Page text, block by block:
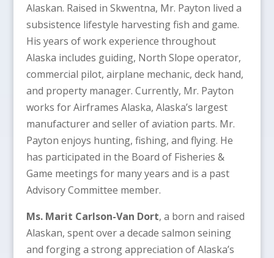
Alaskan. Raised in Skwentna, Mr. Payton lived a
subsistence lifestyle harvesting fish and game.
His years of work experience throughout
Alaska includes guiding, North Slope operator,
commercial pilot, airplane mechanic, deck hand,
and property manager. Currently, Mr. Payton
works for Airframes Alaska, Alaska’s largest
manufacturer and seller of aviation parts. Mr.
Payton enjoys hunting, fishing, and flying. He
has participated in the Board of Fisheries &
Game meetings for many years and is a past
Advisory Committee member.
Ms. Marit Carlson-Van Dort, a born and raised
Alaskan, spent over a decade salmon seining
and forging a strong appreciation of Alaska’s